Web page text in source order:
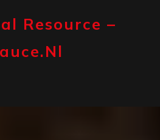
Resource –